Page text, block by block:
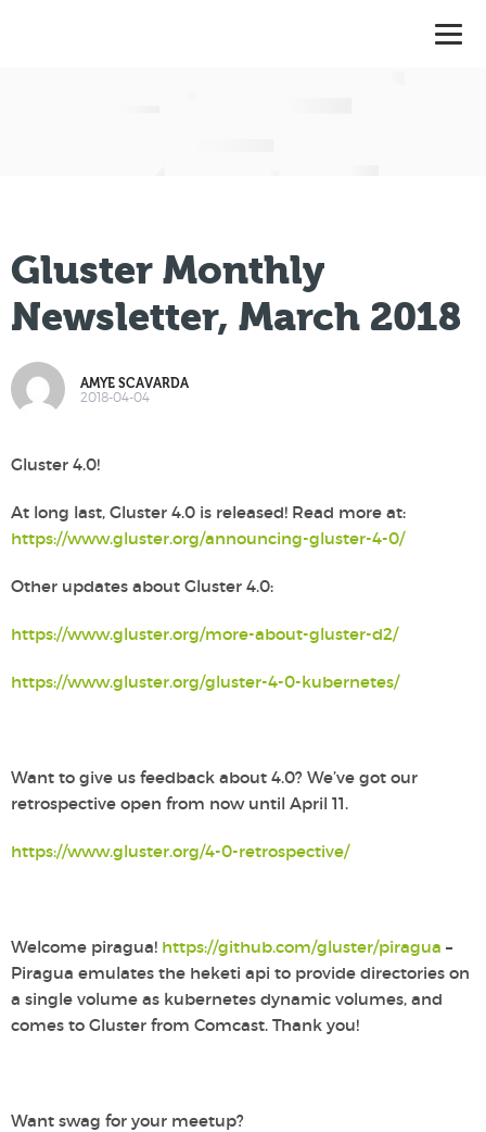
Gluster Monthly
Newsletter, March 2018
AMYE SCAVARDA
2018-04-04
Gluster 4.0!
At long last, Gluster 4.0 is released! Read more at:
https://www.gluster.org/announcing-gluster-4-0/
Other updates about Gluster 4.0:
https://www.gluster.org/more-about-gluster-d2/
https://www.gluster.org/gluster-4-0-kubernetes/
Want to give us feedback about 4.0? We’ve got our
retrospective open from now until April 11.
https://www.gluster.org/4-0-retrospective/
Welcome piragua! https://github.com/gluster/piragua –
Piragua emulates the heketi api to provide directories on
a single volume as kubernetes dynamic volumes, and
comes to Gluster from Comcast. Thank you!
Want swag for your meetup?